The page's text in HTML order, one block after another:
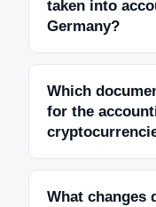
taken into
Germany?
Which
for the
What changes